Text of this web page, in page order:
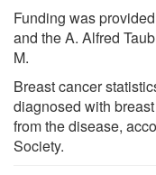
Funding was
and the A. Alfred
M.
Breast cancer
diagnosed with
from the disease,
Society.